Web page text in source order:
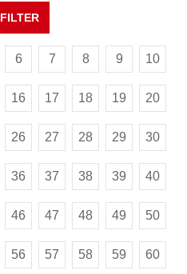
6 7 8 9 10
16 17 18 19 20
26 27 28 29 30
36 37 38 39 40
46 47 48 49 50
56 57 58 59 60